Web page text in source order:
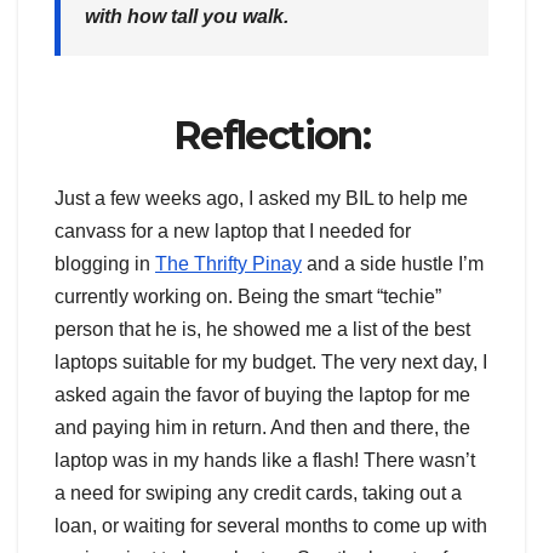
with how tall you walk.
Reflection:
Just a few weeks ago, I asked my BIL to help me
canvass for a new laptop that I needed for
blogging in The Thrifty Pinay and a side hustle I’m
currently working on. Being the smart “techie”
person that he is, he showed me a list of the best
laptops suitable for my budget. The very next day, I
asked again the favor of buying the laptop for me
and paying him in return. And then and there, the
laptop was in my hands like a flash! There wasn’t
a need for swiping any credit cards, taking out a
loan, or waiting for several months to come up with